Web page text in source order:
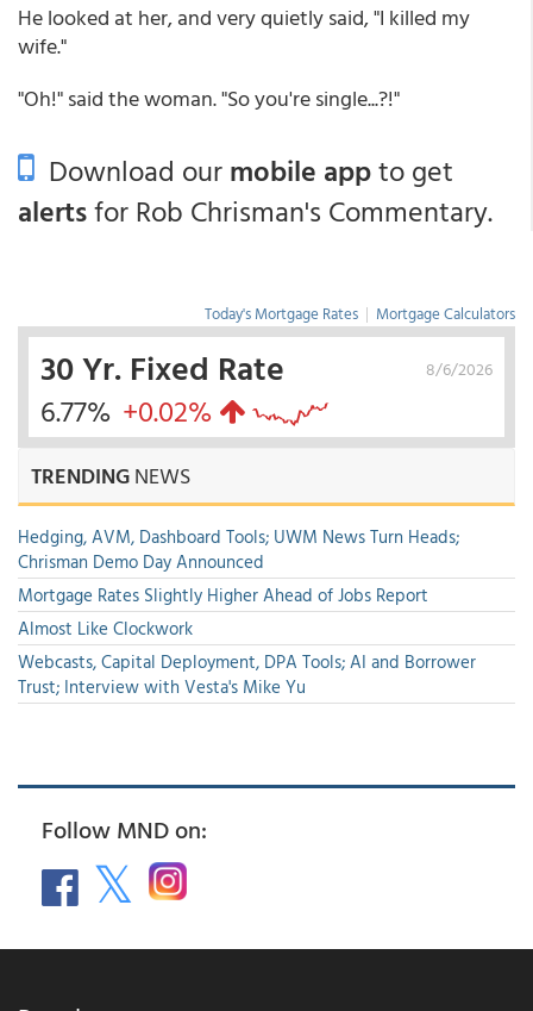
He looked at her, and very quietly said, "I killed my
wife."
"Oh!" said the woman. "So you're single...?!"
Download ourmobile appto get
alertsfor Rob Chrisman's Commentary.
Today's Mortgage Rates | Mortgage Calculators
8/6/2026
30 Yr. Fixed Rate
6.77% +0.02%
TRENDINGNEWS
Hedging, AVM, Dashboard Tools; UWM News Turn Heads;
Chrisman Demo Day Announced
Mortgage Rates Slightly Higher Ahead of Jobs Report
Almost Like Clockwork
Webcasts, Capital Deployment, DPA Tools; AI and Borrower
Trust; Interview with Vesta's Mike Yu
Follow MND on: